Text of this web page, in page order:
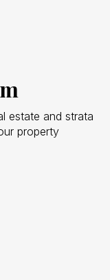
estate and strata
property